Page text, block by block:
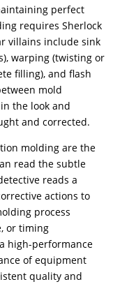
perfect
requires Sherlock
villains include sink
warping (twisting or
filling), and flash
mold
the look and
and corrected.
molding are the
read the subtle
reads a
actions to
process
or timing
high-performance
of equipment
quality and